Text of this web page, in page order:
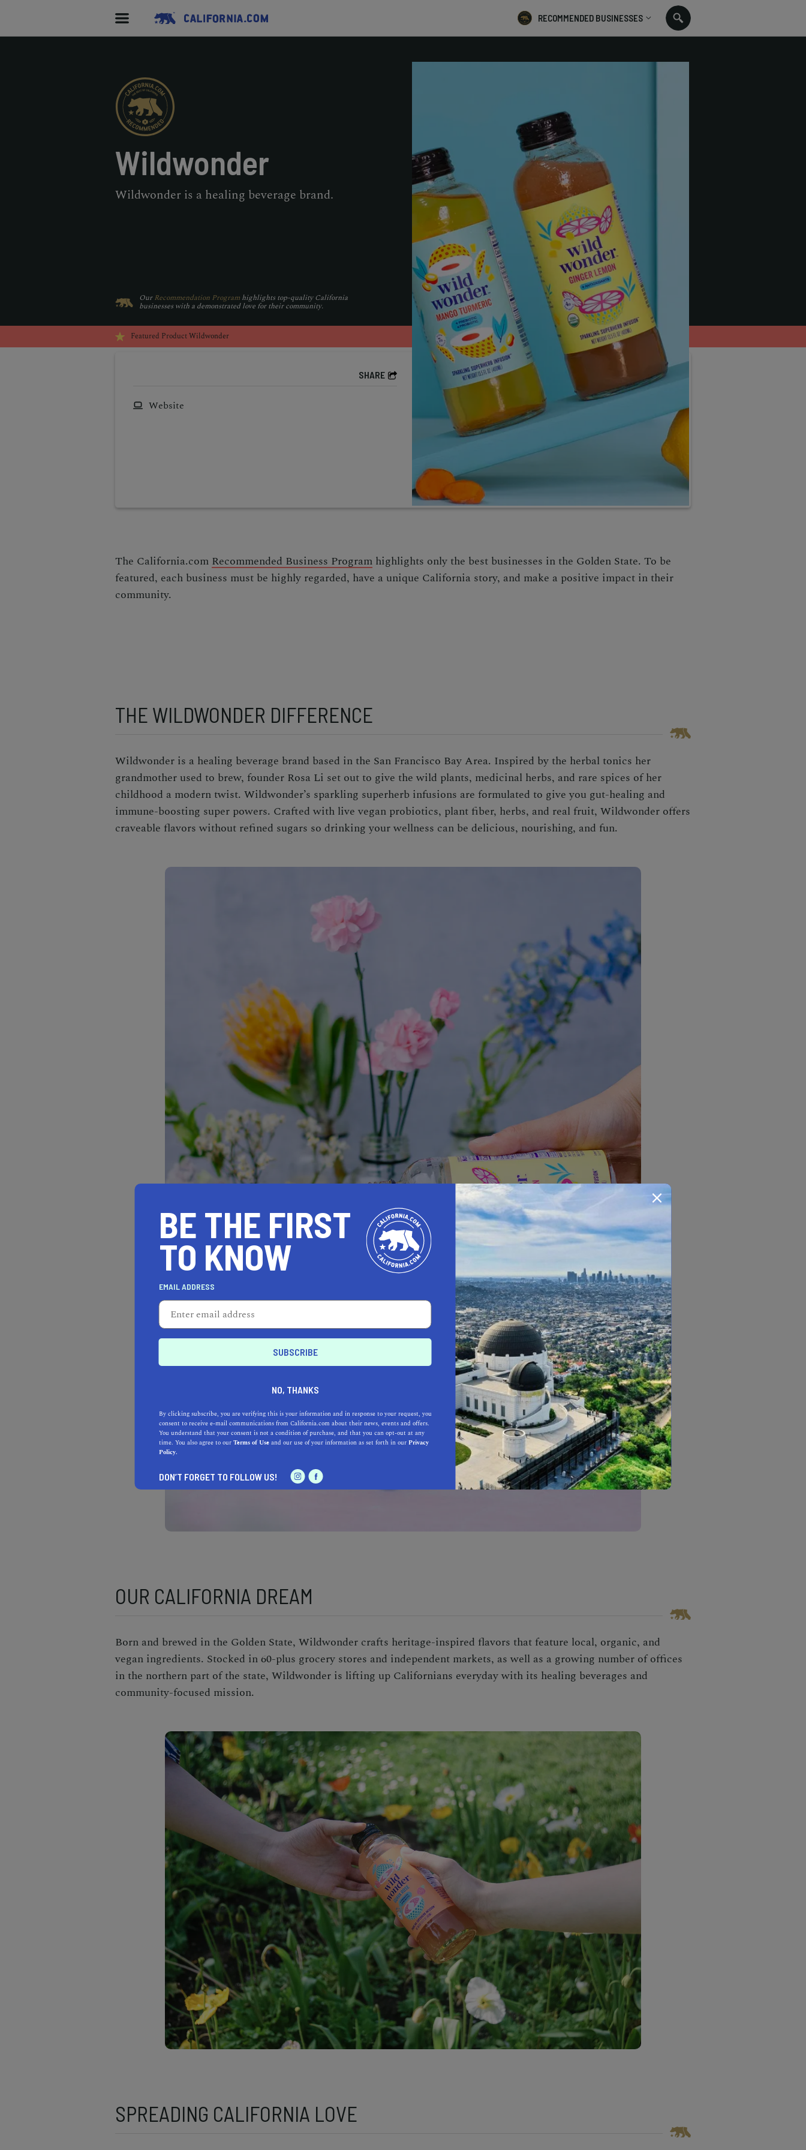
RECOMMENDED BUSINESSES
Wildwonder
Wildwonder is a healing beverage brand.
OurRecommendation Program highlights top-quality California
businesses with a demonstrated love for their community.
Featured ProductWildwonder
SHARE
Website
The California.com Recommended Business Program highlights only the best businesses in the Golden State. To be
featured, each business must be highly regarded, have a unique California story, and make a positive impact in their
community.
THE WILDWONDER DIFFERENCE
Wildwonder is a healing beverage brand based in the San Francisco Bay Area. Inspired by the herbal tonics her
grandmother used to brew, founder Rosa Li set out to give the wild plants, medicinal herbs, and rare spices of her
childhood a modern twist. Wildwonder’s sparkling superherb infusions are formulated to give you gut-healing and
immune-boosting super powers. Crafted with live vegan probiotics, plant fiber, herbs, and real fruit, Wildwonder offers
craveable flavors without refined sugars so drinking your wellness can be delicious, nourishing, and fun.
OUR CALIFORNIA DREAM
Born and brewed in the Golden State, Wildwonder crafts heritage-inspired flavors that feature local, organic, and
vegan ingredients. Stocked in 60-plus grocery stores and independent markets, as well as a growing number of offices
in the northern part of the state, Wildwonder is lifting up Californians everyday with its healing beverages and
community-focused mission.
SPREADING CALIFORNIA LOVE
BE THE FIRST
TO KNOW
EMAIL ADDRESS
NO, THANKS
By clicking subscribe, you are verifying this is your information and in response to your request, you
consent to receive e-mail communications from California.com about their news, events and offers.
You understand that your consent is not a condition of purchase, and that you can opt-out at any
time. You also agree to ourTerms of Useand our use of your information as set forth in ourPrivacy
Policy.
DON’T FORGET TO FOLLOW US!